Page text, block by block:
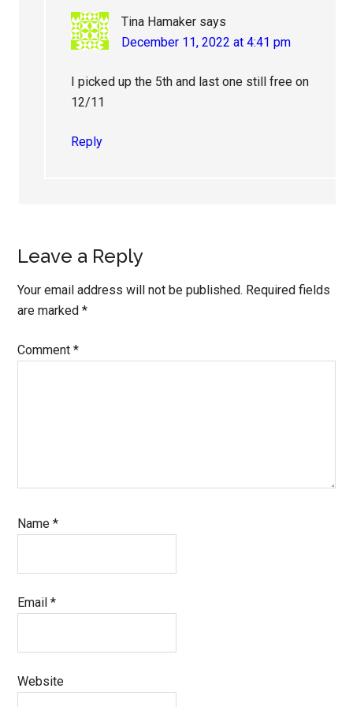
Tina Hamaker says
December 11, 2022 at 4:41 pm
I picked up the 5th and last one still free on
12/11
Reply
Leave a Reply
Your email address will not be published. Required fields
are marked*
Comment*
Name*
Email*
Website